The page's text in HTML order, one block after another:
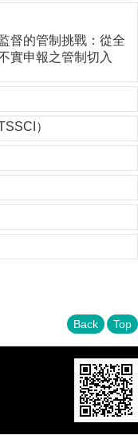
督的管制挑戰：從全
實申報之管制切入
）
Back Top